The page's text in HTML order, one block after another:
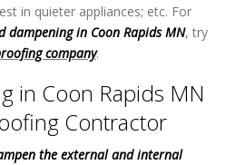
in quieter appliances; etc. For
dampening in Coon Rapids MN, try
company.
in Coon Rapids MN
Contractor
the external and internal